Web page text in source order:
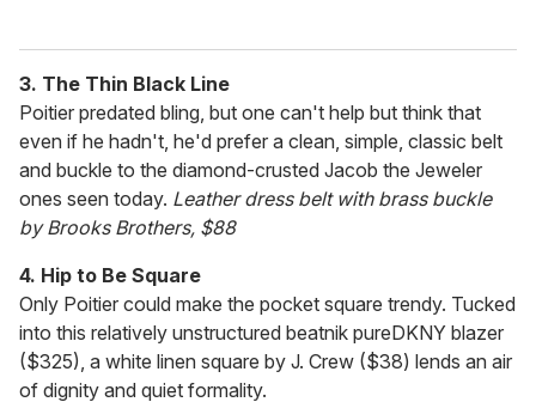
3. The Thin Black Line
Poitier predated bling, but one can't help but think that
even if he hadn't, he'd prefer a clean, simple, classic belt
and buckle to the diamond-crusted Jacob the Jeweler
ones seen today. Leather dress belt with brass buckle
by Brooks Brothers, $88
4. Hip to Be Square
Only Poitier could make the pocket square trendy. Tucked
into this relatively unstructured beatnik pureDKNY blazer
($325), a white linen square by J. Crew ($38) lends an air
of dignity and quiet formality.